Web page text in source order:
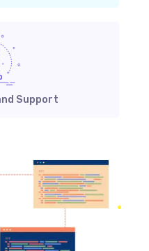
Support